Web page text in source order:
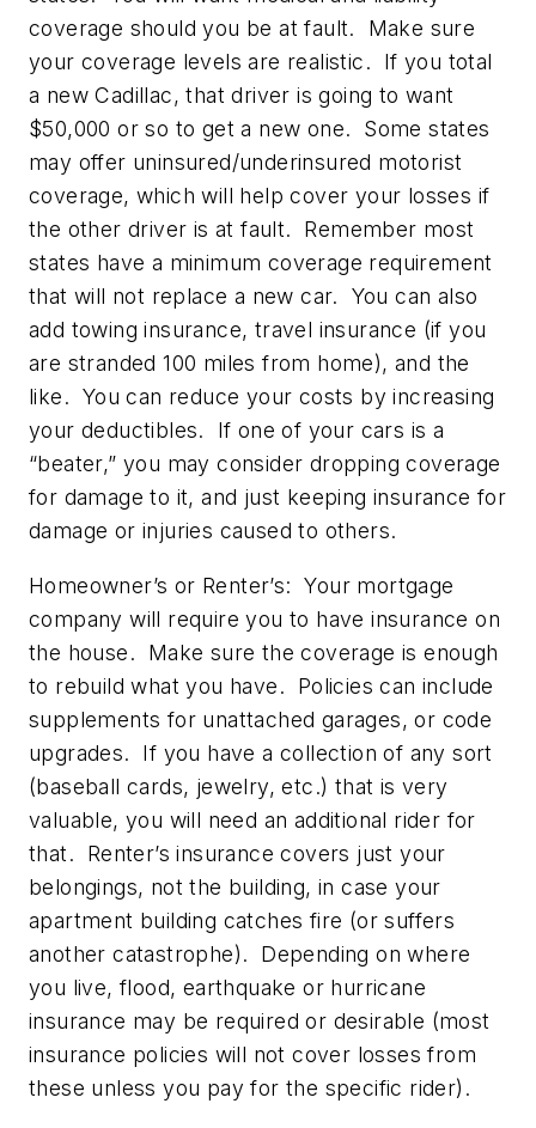
coverage should you be at fault. Make sure
your coverage levels are realistic. If you total
a new Cadillac, that driver is going to want
$50,000 or so to get a new one. Some states
may offer uninsured/underinsured motorist
coverage, which will help cover your losses if
the other driver is at fault. Remember most
states have a minimum coverage requirement
that will not replace a new car. You can also
add towing insurance, travel insurance (if you
are stranded 100 miles from home), and the
like. You can reduce your costs by increasing
your deductibles. If one of your cars is a
“beater,” you may consider dropping coverage
for damage to it, and just keeping insurance for
damage or injuries caused to others.
Homeowner’s or Renter’s:Your mortgage
company will require you to have insurance on
the house. Make sure the coverage is enough
to rebuild what you have. Policies can include
supplements for unattached garages, or code
upgrades. If you have a collection of any sort
(baseball cards, jewelry, etc.) that is very
valuable, you will need an additional rider for
that. Renter’s insurance covers just your
belongings, not the building, in case your
apartment building catches fire (or suffers
another catastrophe). Depending on where
you live, flood, earthquake or hurricane
insurance may be required or desirable (most
insurance policies will not cover losses from
these unless you pay for the specific rider).